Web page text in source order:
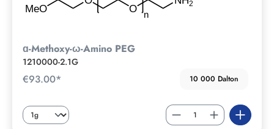
ɑ-Methoxy-ω-Amino PEG
1210000-2.1G
€93.00* 10 000 Dalton